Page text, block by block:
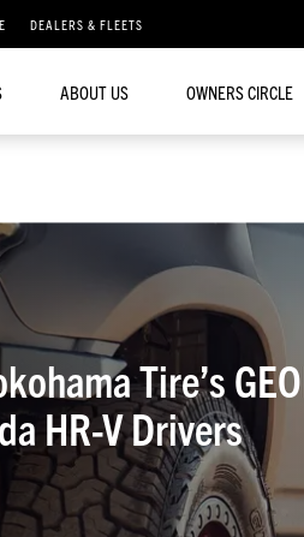
DEALERS & FLEETS
ABOUT US OWNERS CIRCLE
Tire’s
HR-V Drivers